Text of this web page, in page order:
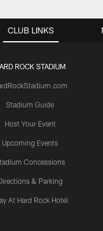
CLUB LINKS
ROCK STADIUM
Stadium Guide
Host Your Event
Upcoming Events
Concessions
& Parking
At Hard Rock Hotel